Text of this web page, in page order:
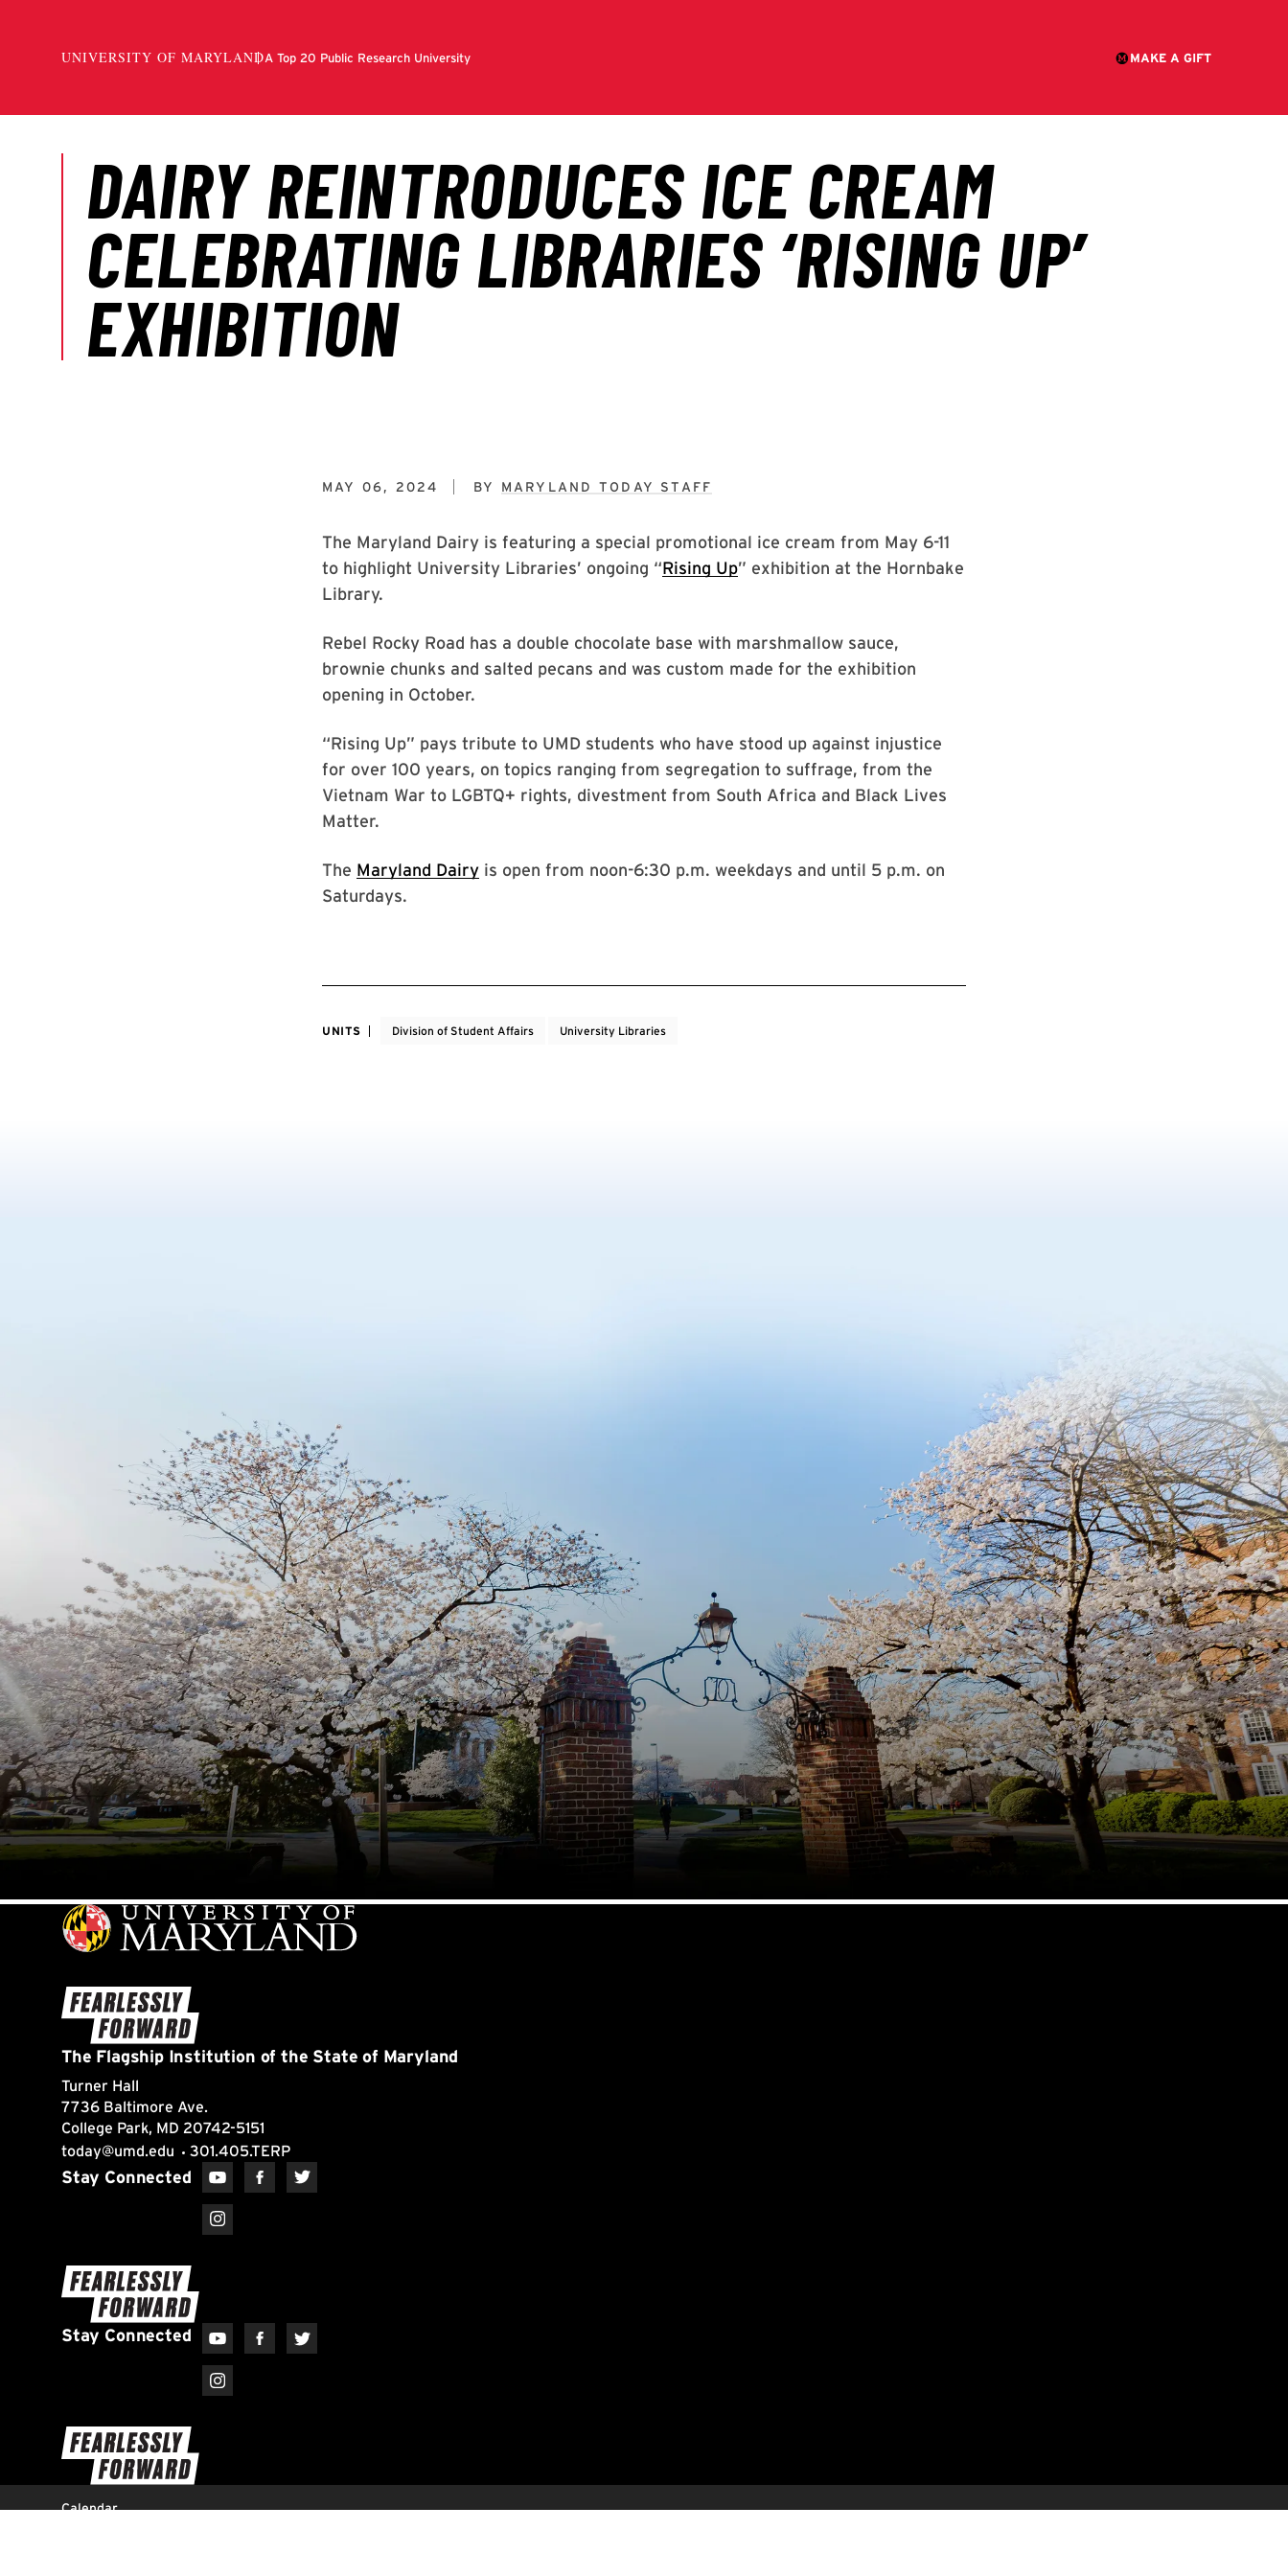
MAY 06, 2024 BY MARYLAND TODAY STAFF
The Maryland Dairy is featuring a special promotional ice cream from May 6-11
to highlight University Libraries’ ongoing “Rising Up” exhibition at the Hornbake
Library.
Rebel Rocky Road has a double chocolate base with marshmallow sauce,
brownie chunks and salted pecans and was custom made for the exhibition
opening in October.
“Rising Up” pays tribute to UMD students who have stood up against injustice
for over 100 years, on topics ranging from segregation to suffrage, from the
Vietnam War to LGBTQ+ rights, divestment from South Africa and Black Lives
Matter.
The Maryland Dairy is open from noon-6:30 p.m. weekdays and until 5 p.m. on
Saturdays.
UNITS Division of Student Affairs University Libraries